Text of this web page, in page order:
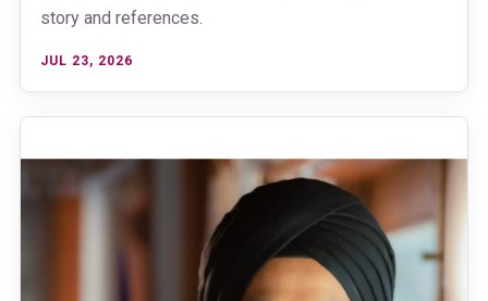
story and references.
JUL 23, 2026